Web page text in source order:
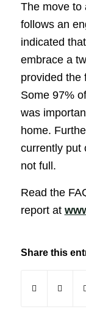
The move to
follows an
indicated
embrace a
provided the
Some 97%
was
home.
currently put
not full.
Read the
report at
Share this
(opens in